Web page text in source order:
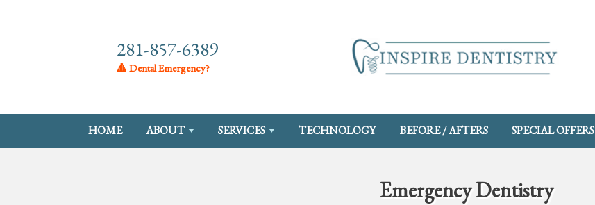
281-857-6389
🔺 Dental Emergency?
HOME ABOUT SERVICES TECHNOLOGY BEFORE / AFTERS SPECIAL OFFERS
Emergency Dentistry